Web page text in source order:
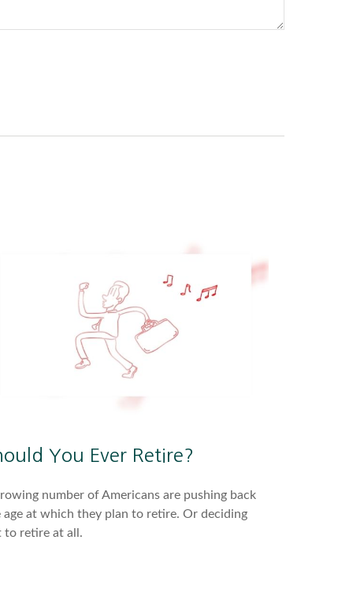
You Ever Retire?
number of Americans are pushing back
age at which they plan to retire. Or deciding
to retire at all.